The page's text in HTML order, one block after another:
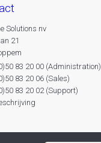
Solutions nv
21
83 20 00 (Administration)
83 20 06 (Sales)
83 20 02 (Support)